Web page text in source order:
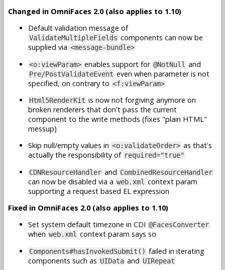
Changed in OmniFaces 2.0 (also applies to 1.10)
Default validation message of
ValidateMultipleFields components can now be
supplied via <message-bundle>
<o:viewParam> enables support for @NotNull and
Pre/PostValidateEvent even when parameter is not
specified, on contrary to <f:viewParam>
Html5RenderKit is now not forgiving anymore on
broken renderers that don't pass the current
component to the write methods (fixes "plain HTML"
messup)
Skip null/empty values in <o:validateOrder> as that's
actually the responsibility of required="true"
CDNResourceHandler and CombinedResourceHandler
can now be disabled via a web.xml context param
supporting a request based EL expression
Fixed in OmniFaces 2.0 (also applies to 1.10)
Set system default timezone in CDI @FacesConverter
when web.xml context param says so
Components#hasInvokedSubmit() failed in iterating
components such as UIData and UIRepeat